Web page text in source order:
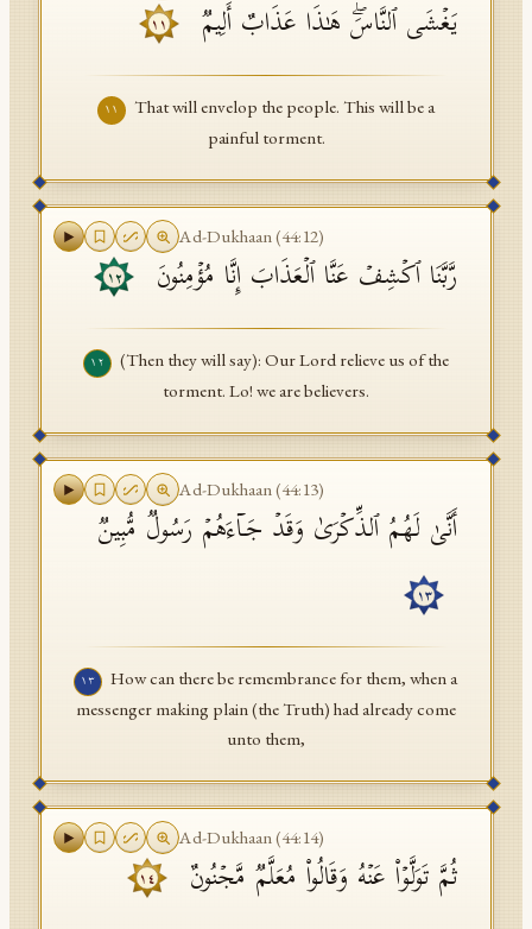
یَغۡشَى ٱلنَّاسَۖ هَـٰذَا عَذَابٌ أَلِیمࣱ ١١
١١
That will envelop the people. This will be a
painful torment.
Ad-Dukhaan(44:12)
رَّبَّنَا ٱكۡشِفۡ عَنَّا ٱلۡعَذَابَ إِنَّا مُؤۡمِنُونَ ١٢
١٢
(Then they will say): Our Lord relieve us of the
torment. Lo! we are believers.
Ad-Dukhaan(44:13)
أَنَّىٰ لَهُمُ ٱلذِّكۡرَىٰ وَقَدۡ جَاۤءَهُمۡ رَسُولࣱ مُّبِینࣱ
١٣
١٣
How can there be remembrance for them, when a
messenger making plain (the Truth) had already come
unto them,
Ad-Dukhaan(44:14)
ثُمَّ تَوَلَّوۡا۟ عَنۡهُ وَقَالُوا۟ مُعَلَّمࣱ مَّجۡنُونٌ ١٤